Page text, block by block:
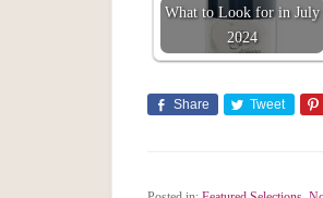
What to Look for in July
2024
Share Tweet